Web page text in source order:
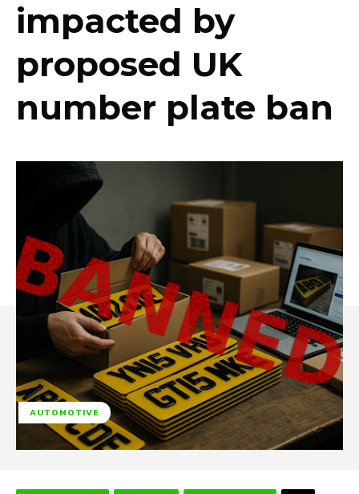
impacted by
proposed UK
number plate ban
AUTOMOTIVE